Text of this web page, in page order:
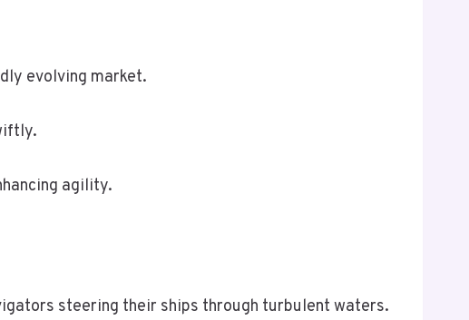
evolving market.
agility.
steering their ships through turbulent waters.